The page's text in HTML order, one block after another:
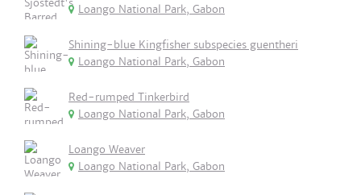
Loango National Park, Gabon
Shining-blue Kingfisher subspecies guentheri
Loango National Park, Gabon
Red-rumped Tinkerbird
Loango National Park, Gabon
Loango Weaver
Loango National Park, Gabon